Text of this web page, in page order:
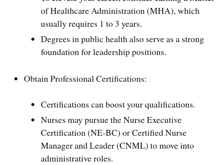
of Healthcare Administration (MHA), which
usually requires 1 to 3 years.
Degrees in public health also serve as a strong
foundation for leadership positions.
Obtain Professional Certifications:
Certifications can boost your qualifications.
Nurses may pursue the Nurse Executive
Certification (NE-BC) or Certified Nurse
Manager and Leader (CNML) to move into
administrative roles.